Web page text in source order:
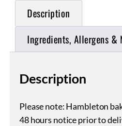
Description
Ingredients, Allergens &
Description
Please note: Hambleton
48 hours notice prior to